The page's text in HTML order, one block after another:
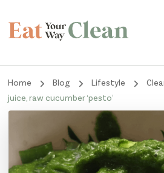
Eat Your
Home Blog Lifestyle
juice, raw cucumber ‘pesto’